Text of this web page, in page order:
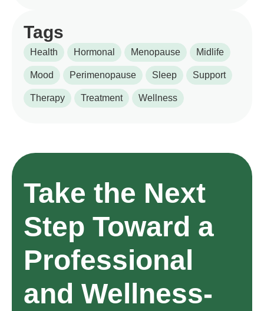
Tags
Health Hormonal Menopause Midlife
Mood Perimenopause Sleep Support
Therapy Treatment Wellness
Take the Next
Step Toward a
Professional
and Wellness-